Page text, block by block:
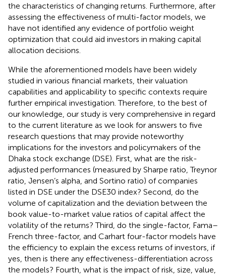
the characteristics of changing returns. Furthermore, after
assessing the effectiveness of multi-factor models, we
have not identified any evidence of portfolio weight
optimization that could aid investors in making capital
allocation decisions.
While the aforementioned models have been widely
studied in various financial markets, their valuation
capabilities and applicability to specific contexts require
further empirical investigation. Therefore, to the best of
our knowledge, our study is very comprehensive in regard
to the current literature as we look for answers to five
research questions that may provide noteworthy
implications for the investors and policymakers of the
Dhaka stock exchange (DSE). First, what are the risk-
adjusted performances (measured by Sharpe ratio, Treynor
ratio, Jensen’s alpha, and Sortino ratio) of companies
listed in DSE under the DSE30 index? Second, do the
volume of capitalization and the deviation between the
book value-to-market value ratios of capital affect the
volatility of the returns? Third, do the single-factor, Fama–
French three-factor, and Carhart four-factor models have
the efficiency to explain the excess returns of investors, if
yes, then is there any effectiveness-differentiation across
the models? Fourth, what is the impact of risk, size, value,